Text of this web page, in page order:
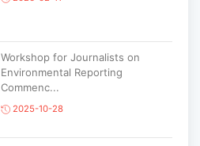
Workshop for Journalists on
Environmental Reporting
Commenc...
2025-10-28